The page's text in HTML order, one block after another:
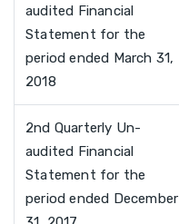
audited Financial
Statement for the
period ended March 31,
2018
2nd Quarterly Un-
audited Financial
Statement for the
period ended December